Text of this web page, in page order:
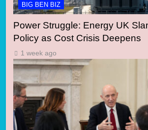
BIG BEN BIZ
Power Struggle: Energy UK
Policy as Cost Crisis Deepens
1 week ago